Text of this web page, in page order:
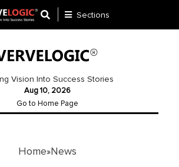
Sections
Vision Into Success Stories
Aug 10, 2026
Go to Home Page
Home»News